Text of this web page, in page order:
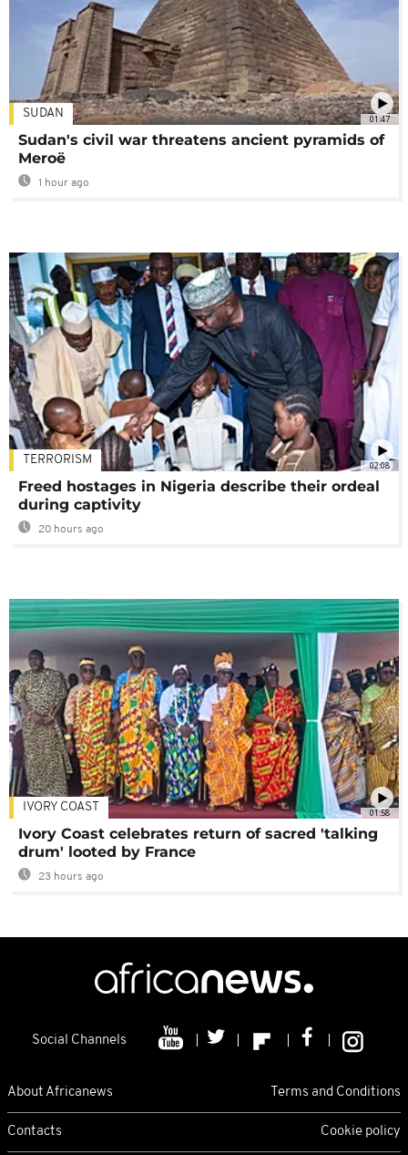
01:47
SUDAN
Sudan's civil war threatens ancient pyramids of
Meroë
1 hour ago
02:08
TERRORISM
Freed hostages in Nigeria describe their ordeal
during captivity
20 hours ago
01:58
IVORY COAST
Ivory Coast celebrates return of sacred 'talking
drum' looted by France
23 hours ago
Social Channels
About Africanews Terms and Conditions
Contacts Cookie policy